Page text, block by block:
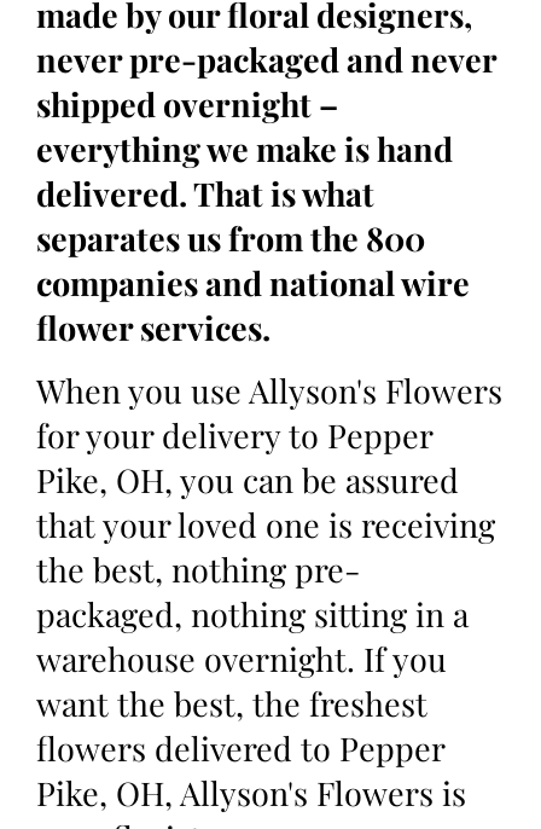
made by our floral designers,
never pre-packaged and never
shipped overnight –
everything we make is hand
delivered. That is what
separates us from the 800
companies and national wire
flower services.
When you use Allyson's Flowers
for your delivery to Pepper
Pike, OH, you can be assured
that your loved one is receiving
the best, nothing pre-
packaged, nothing sitting in a
warehouse overnight. If you
want the best, the freshest
flowers delivered to Pepper
Pike, OH, Allyson's Flowers is